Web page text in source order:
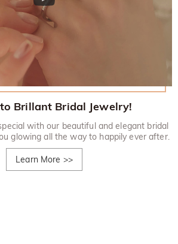
to Brillant Bridal Jewelry!
with our beautiful and elegant bridal
glowing all the way to happily ever after.
Learn More >>